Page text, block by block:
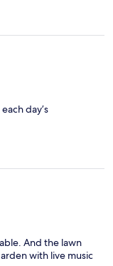
day’s
And the lawn
with live music